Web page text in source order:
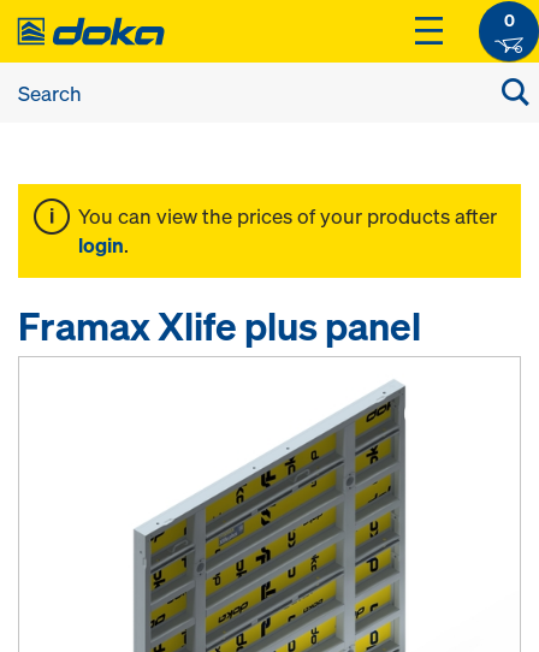
0
You can view the prices of your products after
login.
Framax Xlife plus panel